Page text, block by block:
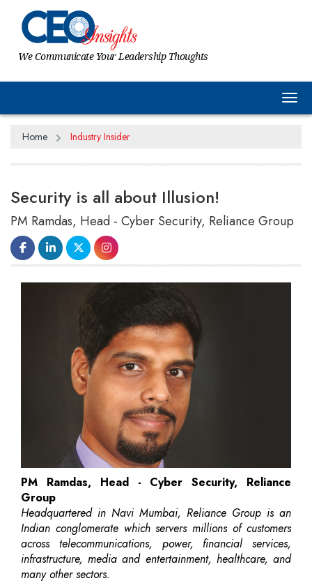
We Communicate Your Leadership Thoughts
Home Industry Insider
Security is all about Illusion!
PM Ramdas, Head - Cyber Security, Reliance Group
PM Ramdas, Head - Cyber Security, Reliance
Group
Headquartered in Navi Mumbai, Reliance Group is an
Indian conglomerate which servers millions of customers
across telecommunications, power, financial services,
infrastructure, media and entertainment, healthcare, and
many other sectors.